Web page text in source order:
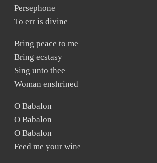
Persephone
To err is divine
Bring peace to me
Bring ecstasy
Sing unto thee
Woman enshrined
O Babalon
O Babalon
O Babalon
Feed me your wine